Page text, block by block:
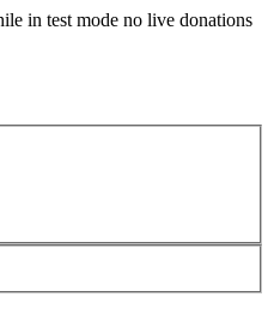
in test mode no live donations